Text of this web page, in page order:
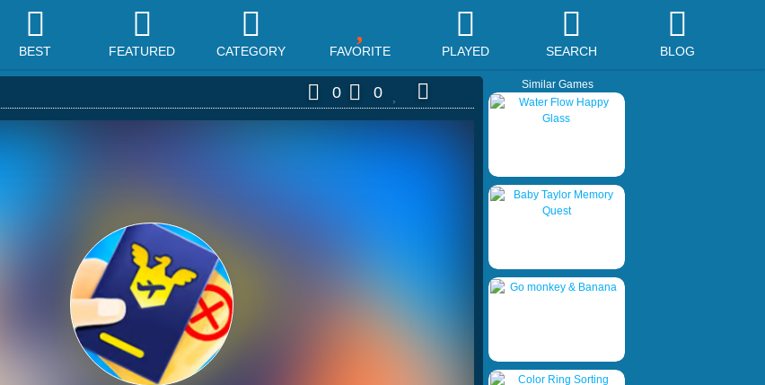
BEST FEATURED CATEGORY FAVORITE PLAYED SEARCH BLOG
0 0 Similar Games